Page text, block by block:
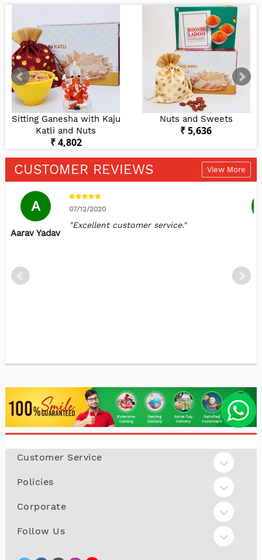
Sitting Ganesha with Kaju
Katli and Nuts
₹ 4,802
Nuts and Sweets
₹ 5,636
CUSTOMER REVIEWS View More
A
Aarav Yadav
07/12/2020
"Excellent customer service."
Customer Service
Policies
Corporate
Follow Us